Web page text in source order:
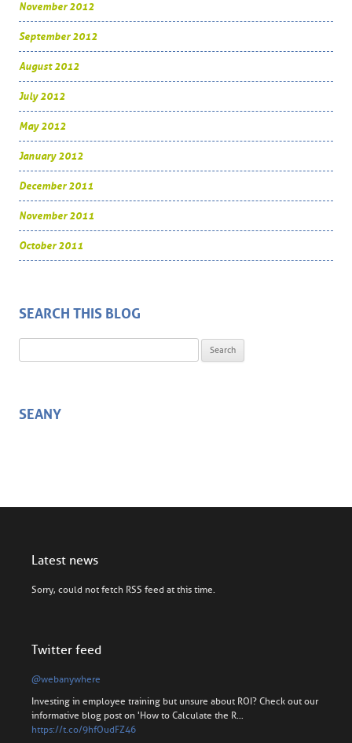
November 2012
September 2012
August 2012
July 2012
May 2012
January 2012
December 2011
November 2011
October 2011
SEARCH THIS BLOG
SEANY
Latest news
Sorry, could not fetch RSS feed at this time.
Twitter feed
@webanywhere
Investing in employee training but unsure about ROI? Check out our
informative blog post on 'How to Calculate the R…
https://t.co/9hfOudFZ46